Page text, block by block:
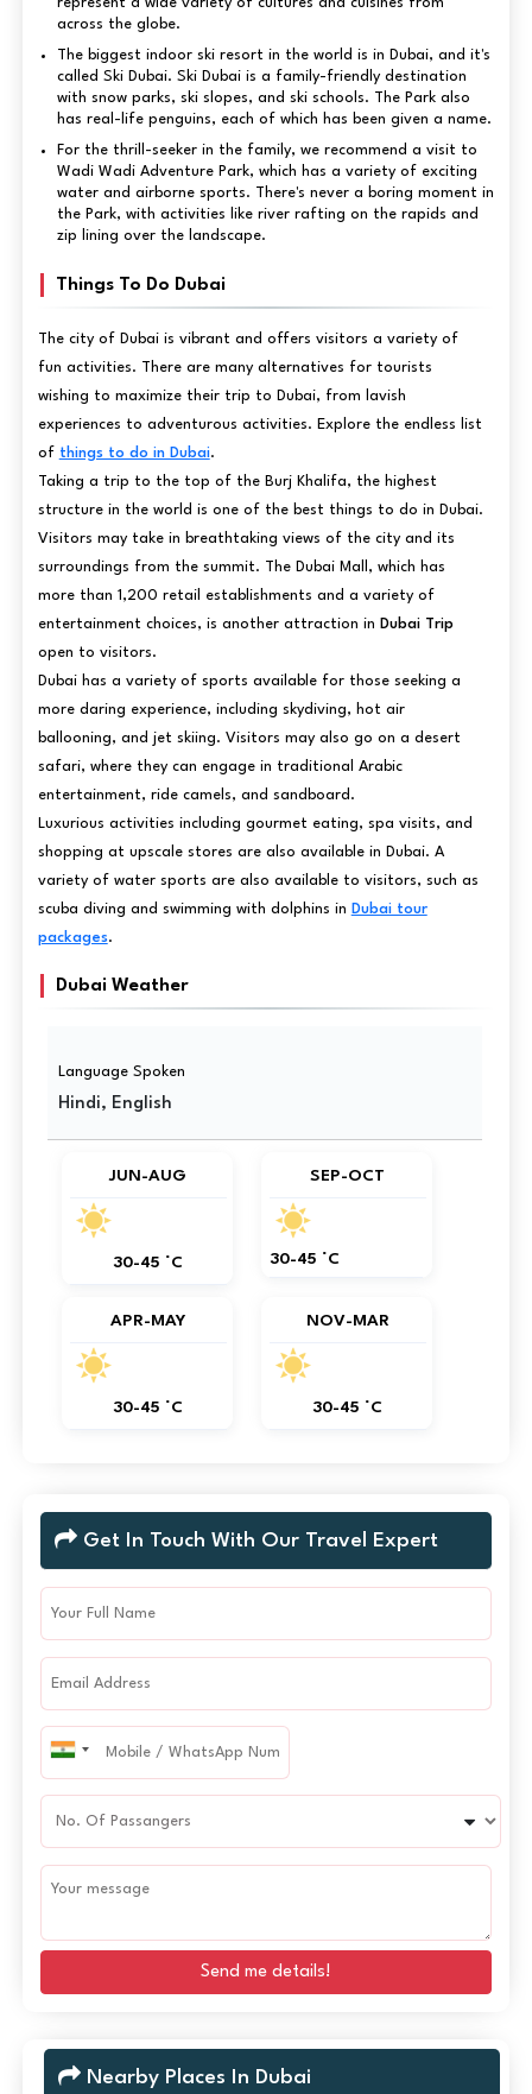
across the globe.
The biggest indoor ski resort in the world is in Dubai, and it's
called Ski Dubai. Ski Dubai is a family-friendly destination
with snow parks, ski slopes, and ski schools. The Park also
has real-life penguins, each of which has been given a name.
For the thrill-seeker in the family, we recommend a visit to
Wadi Wadi Adventure Park, which has a variety of exciting
water and airborne sports. There's never a boring moment in
the Park, with activities like river rafting on the rapids and
zip lining over the landscape.
Things To Do Dubai
The city of Dubai is vibrant and offers visitors a variety of
fun activities. There are many alternatives for tourists
wishing to maximize their trip to Dubai, from lavish
experiences to adventurous activities. Explore the endless list
of things to do in Dubai.
Taking a trip to the top of the Burj Khalifa, the highest
structure in the world is one of the best things to do in Dubai.
Visitors may take in breathtaking views of the city and its
surroundings from the summit. The Dubai Mall, which has
more than 1,200 retail establishments and a variety of
entertainment choices, is another attraction in Dubai Trip
open to visitors.
Dubai has a variety of sports available for those seeking a
more daring experience, including skydiving, hot air
ballooning, and jet skiing. Visitors may also go on a desert
safari, where they can engage in traditional Arabic
entertainment, ride camels, and sandboard.
Luxurious activities including gourmet eating, spa visits, and
shopping at upscale stores are also available in Dubai. A
variety of water sports are also available to visitors, such as
scuba diving and swimming with dolphins in Dubai tour
packages.
Dubai Weather
Language Spoken
Hindi, English
JUN-AUG
30-45 °C
SEP-OCT
30-45 °C
APR-MAY
30-45 °C
NOV-MAR
30-45 °C
Get In Touch With Our Travel Expert
Send me details!
Nearby Places In Dubai